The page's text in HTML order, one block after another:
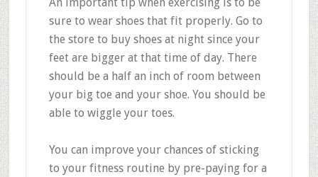
sure to wear shoes that fit properly. Go to
the store to buy shoes at night since your
feet are bigger at that time of day. There
should be a half an inch of room between
your big toe and your shoe. You should be
able to wiggle your toes.
You can improve your chances of sticking
to your fitness routine by pre-paying for a